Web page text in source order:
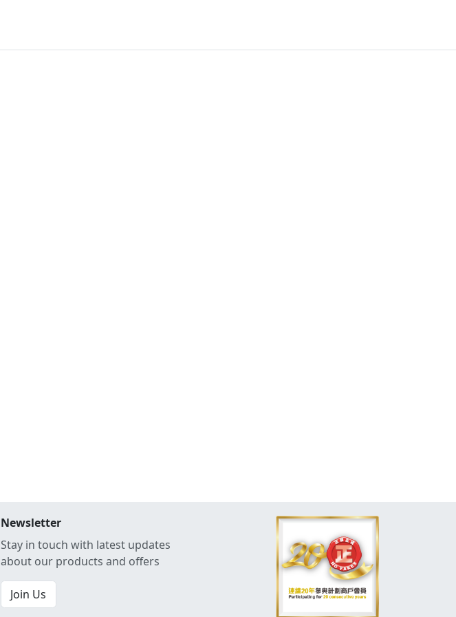
Newsletter
Stay in touch with latest updates
about our products and offers
Join Us